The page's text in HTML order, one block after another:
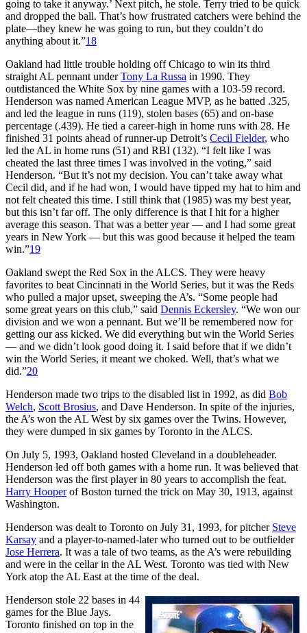
going to take it anyway.’ Next pitch, he stole. Terry tried to be quick
and dropped the ball. That’s how frustrated catchers were behind the
plate—they knew he was going to run, but they couldn’t do
anything about it.”18
Oakland had little trouble holding off Chicago to win its third
straight AL pennant underTony La Russa in 1990. They
outdistanced the White Sox by nine games with a 103-59 record.
Henderson was named American League MVP, as he batted .325,
and led the league in runs (119), stolen bases (65) and on-base
percentage (.439). He tied a career-high in home runs with 28. He
finished 31 points ahead of runner-up Detroit’s Cecil Fielder, who
led the AL in home runs (51) and RBI (132). “I felt like I was
cheated the last three times I was involved in the voting,” said
Henderson. “But it’s not my decision. You can’t take away what
Cecil did, and if he had won, I would have tipped my hat to him and
not felt cheated this time. I still think that (1985) was my best year,
but this isn’t far off. The only difference is that I hit for a higher
average this season. That was a better year — and I had some great
years in New York — but this was good because it helped the team
win.”19
Oakland swept the Red Sox in the ALCS. They were heavy
favorites to beat Cincinnati in the World Series, but it was the Reds
who pulled a major upset, sweeping the A’s. “Some people had
some great years on this club,” said Dennis Eckersley. “We won our
division and we won a pennant. But we’ll be remembered now for
getting our ass kicked. We did everything but win the World Series
— and we didn’t look good doing it. I said before that if we didn’t
win the World Series, it meant we choked. Well, that’s what we
did.”20
Henderson made two trips to the disabled list in 1992, as did Bob
Welch, Scott Brosius, and Dave Henderson. In spite of the injuries,
the A’s won the AL West by six games over the Twins. However,
they were dumped in six games by Toronto in the ALCS.
On July 5, 1993, Oakland hosted Cleveland in a doubleheader.
Henderson led off both games with a home run. It was believed that
Henderson was the first player in 80 years to accomplish the feat.
Harry Hooperof Boston turned the trick on May 30, 1913, against
Washington.
Henderson was dealt to Toronto on July 31, 1993, for pitcher Steve
Karsay and a player-to-named-later who turned out to be outfielder
Jose Herrera. It was a tale of two teams, as the A’s were rebuilding
and were in the cellar in the AL West. Toronto was tied with New
York atop the AL East at the time of the deal.
Henderson stole 22 bases in 44
games for the Blue Jays.
Toronto finished on top in the